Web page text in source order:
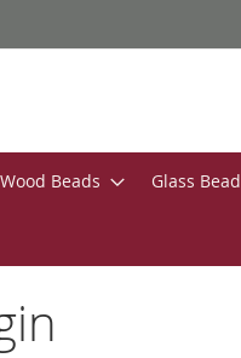
Wood Beads Glass Bead